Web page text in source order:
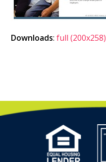
Downloads:full (200x258)